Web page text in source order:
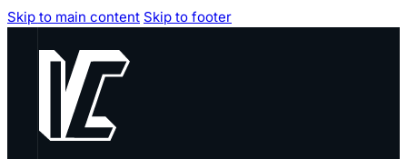
Skip to main content Skip to footer